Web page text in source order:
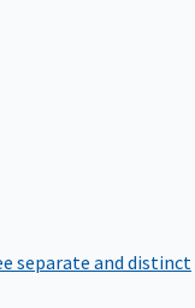
separate and distinct